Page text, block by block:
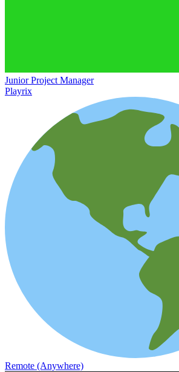
Junior Project Manager
Playrix
Remote (Anywhere)